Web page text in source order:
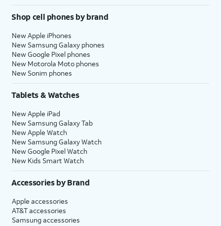
Shop cell phones by brand
New Apple iPhones
New Samsung Galaxy phones
New Google Pixel phones
New Motorola Moto phones
New Sonim phones
Tablets & Watches
New Apple iPad
New Samsung Galaxy Tab
New Apple Watch
New Samsung Galaxy Watch
New Google Pixel Watch
New Kids Smart Watch
Accessories by Brand
Apple accessories
AT&T accessories
Samsung accessories